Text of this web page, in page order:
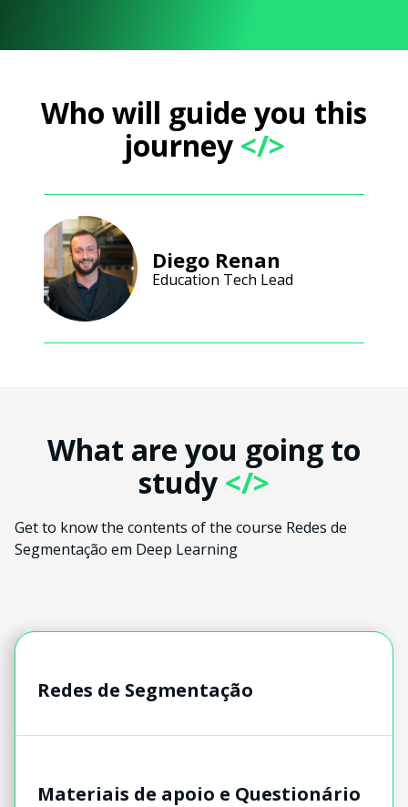
Who will guide you this
journey</>
Diego Renan
Education Tech Lead
What are you going to
study </>
Get to know the contents of the course Redes de
Segmentação em Deep Learning
Redes de Segmentação
Materiais de apoio e Questionário